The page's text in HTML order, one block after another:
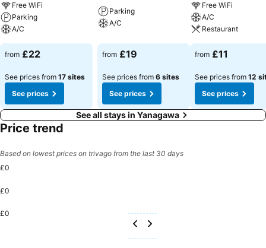
Free WiFi
Parking
A/C
from £22
See prices from 17 sites
See prices
Parking
A/C
from £19
See prices from 6 sites
See prices
Free WiFi
A/C
Restaurant
from £11
See prices from 12
See prices
See all stays in Yanagawa
Price trend
Based on lowest prices on trivago from the last 30 days
£0
£0
£0